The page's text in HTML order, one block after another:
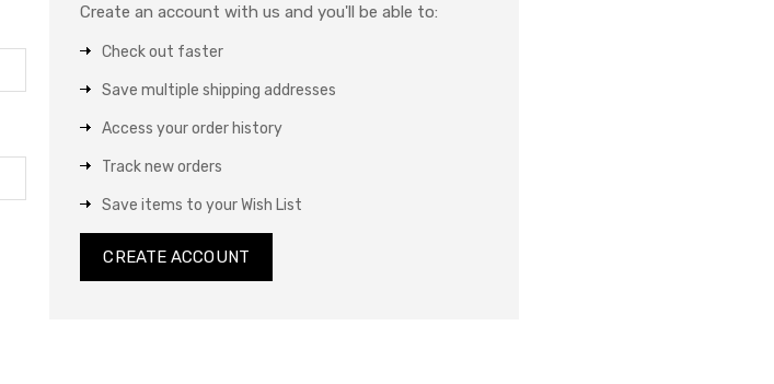
Create an account with us and you'll be able to:
Check out faster
Save multiple shipping addresses
Access your order history
Track new orders
Save items to your Wish List
CREATE ACCOUNT